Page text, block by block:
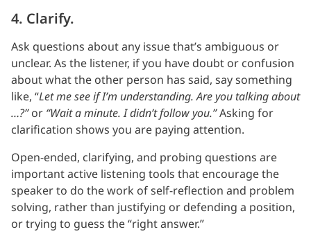
4. Clarify.
Ask questions about any issue that’s ambiguous or
unclear. As the listener, if you have doubt or confusion
about what the other person has said, say something
like, “Let me see if I’m understanding. Are you talking about
…?”or “Wait a minute. I didn’t follow you.”Asking for
clarification shows you are paying attention.
Open-ended, clarifying, and probing questions are
important active listening tools that encourage the
speaker to do the work of self-reflection and problem
solving, rather than justifying or defending a position,
or trying to guess the “right answer.”